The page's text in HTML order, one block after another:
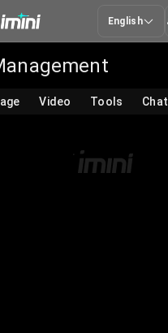
English
Video Tools Chat